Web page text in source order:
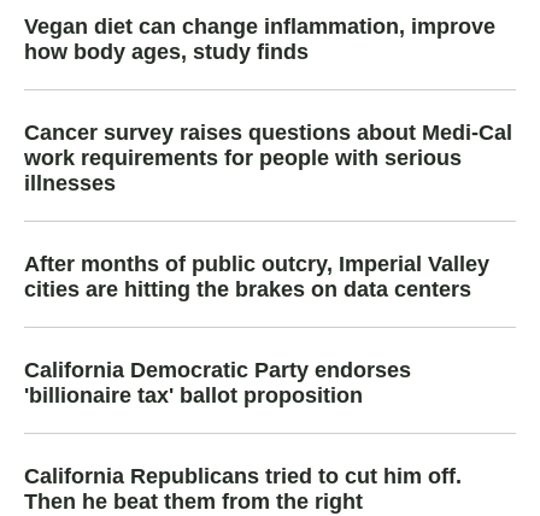
Vegan diet can change inflammation, improve
how body ages, study finds
Cancer survey raises questions about Medi-Cal
work requirements for people with serious
illnesses
After months of public outcry, Imperial Valley
cities are hitting the brakes on data centers
California Democratic Party endorses
'billionaire tax' ballot proposition
California Republicans tried to cut him off.
Then he beat them from the right